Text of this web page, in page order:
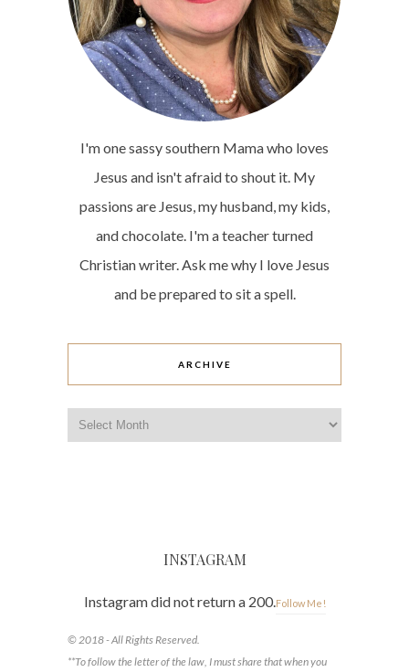
I'm one sassy southern Mama who loves
Jesus and isn't afraid to shout it. My
passions are Jesus, my husband, my kids,
and chocolate. I'm a teacher turned
Christian writer. Ask me why I love Jesus
and be prepared to sit a spell.
ARCHIVE
Archive
INSTAGRAM
Instagram did not return a 200.Follow Me!
© 2018 - All Rights Reserved.
**To follow the letter of the law, I must share that when you